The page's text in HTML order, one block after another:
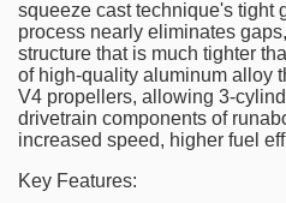
squeeze cast technique's tight
process nearly eliminates
structure that is much tighter
of high-quality aluminum alloy
V4 propellers, allowing 3-
drivetrain components of
increased speed, higher fuel
Key Features: